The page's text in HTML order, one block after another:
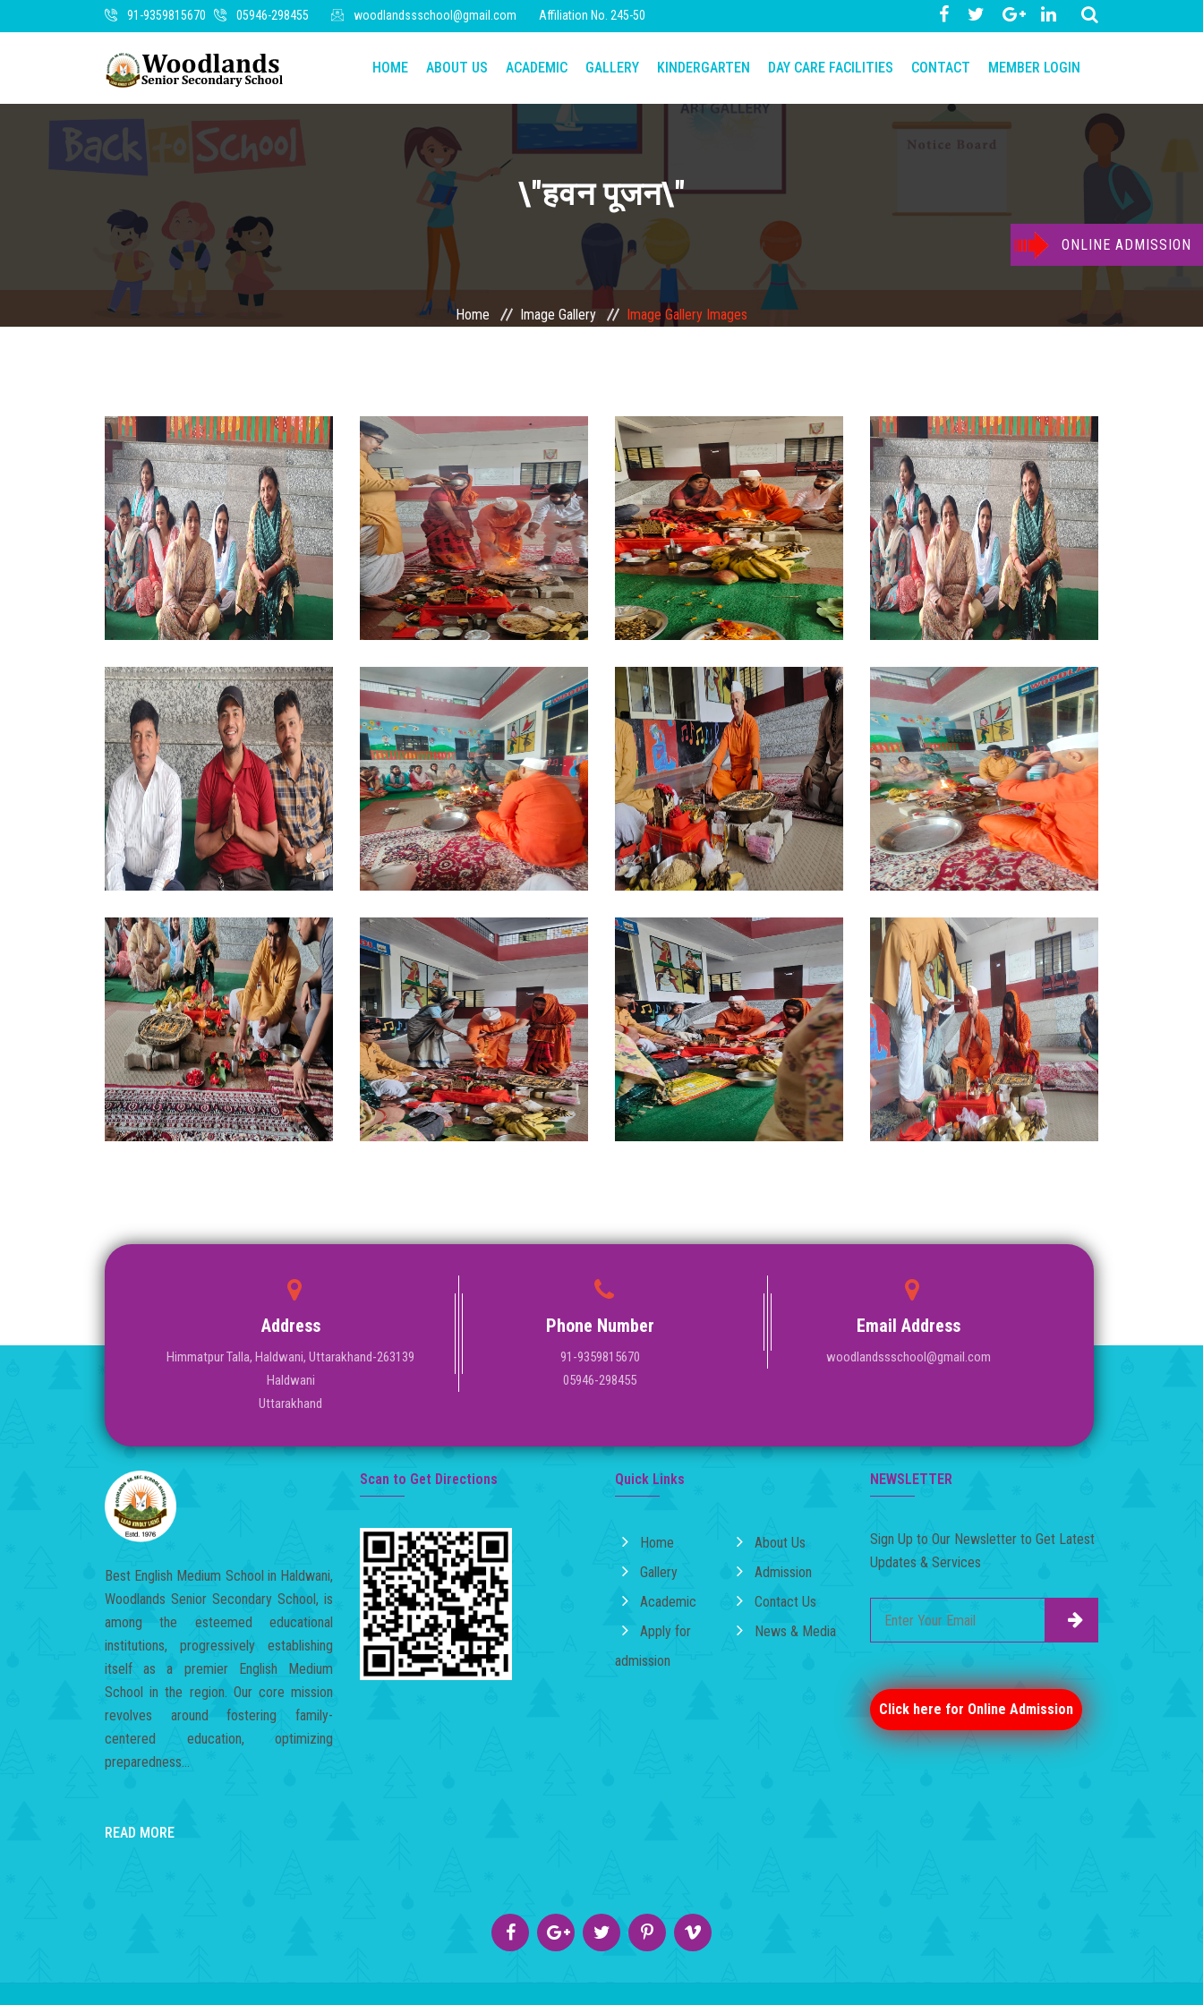
91-9359815670 05946-298455 woodlandssschool@gmail.com Affiliation No. 245-50
HOME ABOUT US ACADEMIC GALLERY KINDERGARTEN DAY CARE FACILITIES CONTACT MEMBER LOGIN
ONLINE ADMISSION
\"हवन पूजन\"
Home Image Gallery Image Gallery Images
Address
Himmatpur Talla, Haldwani, Uttarakhand-263139
Haldwani
Uttarakhand
Phone Number
91-9359815670
05946-298455
Email Address
woodlandssschool@gmail.com
Best English Medium School in Haldwani,
Woodlands Senior Secondary School, is
among the esteemed educational
institutions, progressively establishing
itself as a premier English Medium
School in the region. Our core mission
revolves around fostering family-
centered education, optimizing
preparedness...
READ MORE
Scan to Get Directions Quick Links
Home
About Us
Gallery
Admission
Academic
Contact Us
Apply for
admission
News & Media
NEWSLETTER
Sign Up to Our Newsletter to Get Latest
Updates & Services
Click here for Online Admission